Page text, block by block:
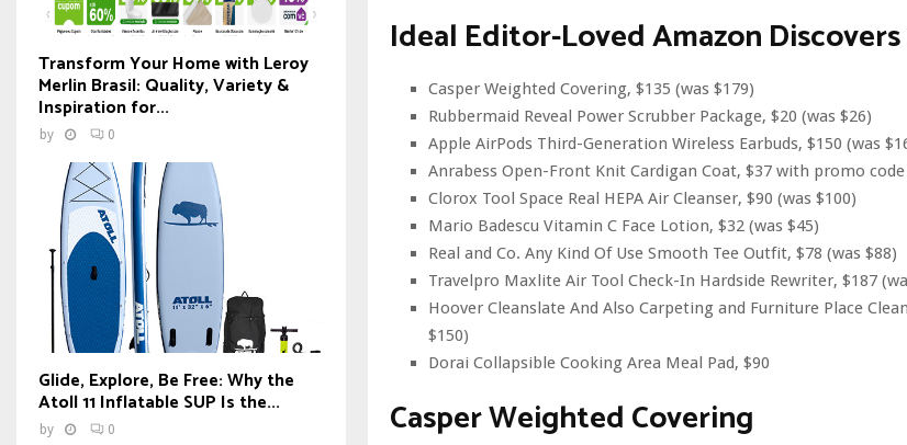
Ideal Editor-Loved Amazon Discovers
Casper Weighted Covering, $135 (was $179)
Rubbermaid Reveal Power Scrubber Package, $20 (was $26)
Apple AirPods Third-Generation Wireless Earbuds, $150 (was
Anrabess Open-Front Knit Cardigan Coat, $37 with promo code
Clorox Tool Space Real HEPA Air Cleanser, $90 (was $100)
Mario Badescu Vitamin C Face Lotion, $32 (was $45)
Real and Co. Any Kind Of Use Smooth Tee Outfit, $78 (was $88)
Travelpro Maxlite Air Tool Check-In Hardside Rewriter, $187
Hoover Cleanslate And Also Carpeting and Furniture Place
$150)
Dorai Collapsible Cooking Area Meal Pad, $90
Casper Weighted Covering
Transform Your Home with Leroy
Merlin Brasil: Quality, Variety &
Inspiration for...
by 0
Glide, Explore, Be Free: Why the
Atoll 11 Inflatable SUP Is the...
by 0